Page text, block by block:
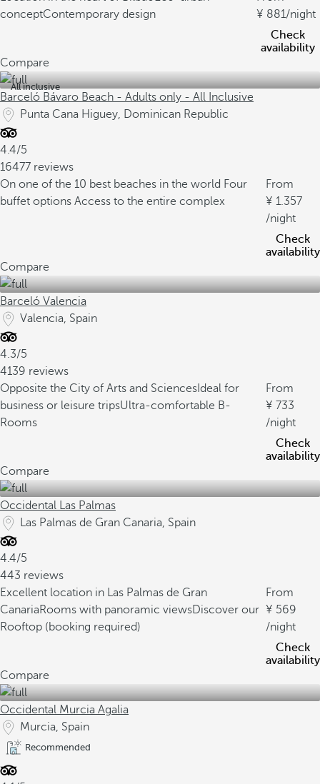
conceptContemporary design
881/night
Check
availability
Compare
All inclusive
Barceló Bávaro Beach - Adults only - All Inclusive
Punta Cana Higuey, Dominican Republic
4.4/5
16477 reviews
On one of the 10 best beaches in the world Four
buffet options Access to the entire complex
From
1.357
/night
Check
availability
Compare
Barceló Valencia
Valencia, Spain
4.3/5
4139 reviews
Opposite the City of Arts and Sciences Ideal for
business or leisure tripsUltra-comfortable B-
Rooms
From
733
/night
Check
availability
Compare
Occidental Las Palmas
Las Palmas de Gran Canaria, Spain
4.4/5
443 reviews
Excellent location in Las Palmas de Gran
CanariaRooms with panoramic viewsDiscover our
Rooftop (booking required)
From
569
/night
Check
availability
Compare
Occidental Murcia Agalia
Murcia, Spain
Recommended